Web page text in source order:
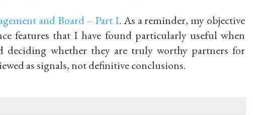
and Board – Part I. As a reminder, my objective
features that I have found particularly useful when
deciding whether they are truly worthy partners for
as signals, not definitive conclusions.